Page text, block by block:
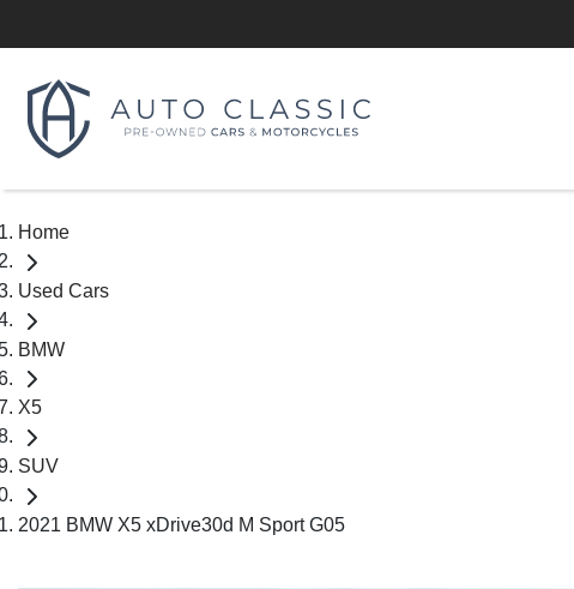
Home
Used Cars
BMW
X5
SUV
2021 BMW X5 xDrive30d M Sport G05